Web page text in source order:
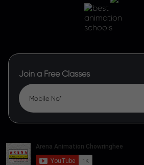
Join a Free Classes